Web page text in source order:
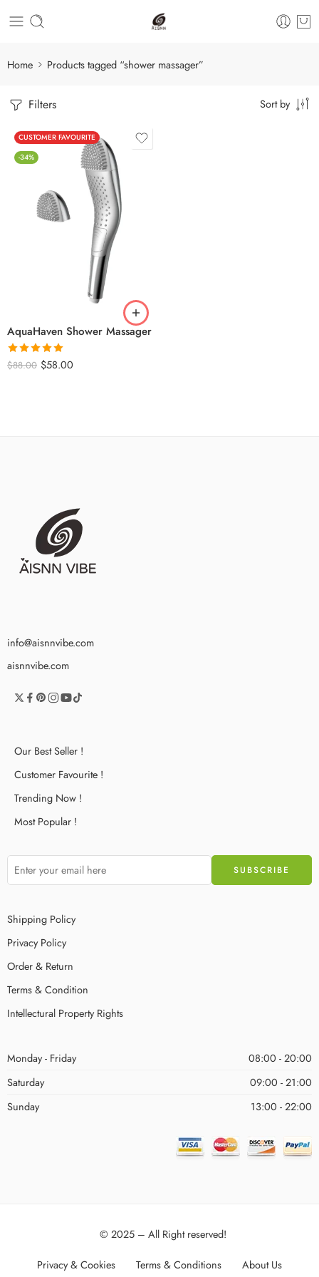
Home Products tagged “shower massager”
Filters Sort by
CUSTOMER FAVOURITE
-34%
AquaHaven Shower Massager
Rated5 out
$88.00 $58.00
info@aisnnvibe.com
aisnnvibe.com
Our Best Seller !
Customer Favourite !
Trending Now !
Most Popular !
Shipping Policy
Privacy Policy
Order & Return
Terms & Condition
Intellectural Property Rights
Monday - Friday
08:00 - 20:00
Saturday
09:00 - 21:00
Sunday
13:00 - 22:00
© 2025 – All Right reserved!
Privacy & Cookies Terms & Conditions About Us